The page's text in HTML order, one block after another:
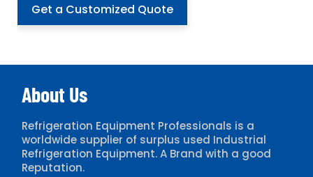
Get a Customized Quote
About Us
Refrigeration Equipment Professionals is a
worldwide supplier of surplus used Industrial
Refrigeration Equipment. A Brand with a good
Reputation.